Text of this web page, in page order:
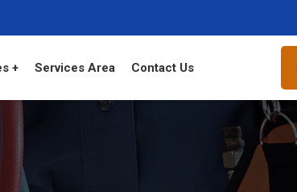
+ Services Area Contact Us